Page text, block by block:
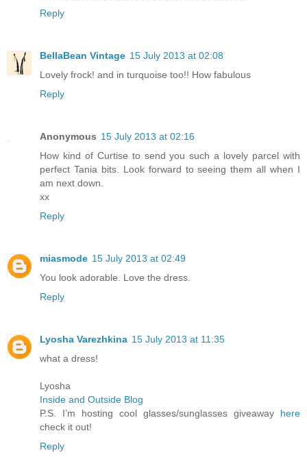
Reply
BellaBean Vintage 15 July 2013 at 02:08
Lovely frock! and in turquoise too!! How fabulous
Reply
Anonymous 15 July 2013 at 02:16
How kind of Curtise to send you such a lovely parcel with
perfect Tania bits. Look forward to seeing them all when I
am next down.
xx
Reply
miasmode 15 July 2013 at 02:49
You look adorable. Love the dress.
Reply
Lyosha Varezhkina 15 July 2013 at 11:35
what a dress!
Lyosha
Inside and Outside Blog
P.S. I’m hosting cool glasses/sunglasses giveaway here
check it out!
Reply